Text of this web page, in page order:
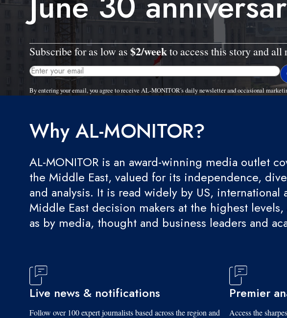
Subscribe for as low as $2/weekto access this story and all
By entering your email, you agree to receive AL-MONITOR's daily newsletter and occasional
Why AL-MONITOR?
AL-MONITOR is an award-winning media outlet
the Middle East, valued for its independence,
and analysis. It is read widely by US, international
Middle East decision makers at the highest levels,
as by media, thought and business leaders and
Live news & notifications
Follow over 100 expert journalists based across the region and
Premier
Access the